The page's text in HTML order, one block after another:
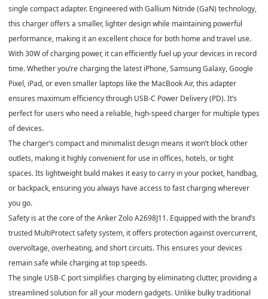
single compact adapter. Engineered withGallium Nitride (GaN) technology,
this charger offers a smaller, lighter design while maintaining powerful
performance, making it an excellent choice for both home and travel use.
With30W of charging power, it can efficiently fuel up your devices in record
time. Whether you’re charging the latest iPhone, Samsung Galaxy, Google
Pixel, iPad, or even smaller laptops like the MacBook Air, this adapter
ensures maximum efficiency through USB-C Power Delivery (PD). It’s
perfect for users who need a reliable, high-speed charger for multiple types
of devices.
The charger’s compact and minimalist design means it won’t block other
outlets, making it highly convenient for use in offices, hotels, or tight
spaces. Its lightweight build makes it easy to carry in your pocket, handbag,
or backpack, ensuring you always have access to fast charging wherever
you go.
Safety is at the core of theAnker Zolo A2698J11. Equipped with the brand’s
trusted MultiProtect safety system, it offers protection against overcurrent,
overvoltage, overheating, and short circuits. This ensures your devices
remain safe while charging at top speeds.
Thesingle USB-C portsimplifies charging by eliminating clutter, providing a
streamlined solution for all your modern gadgets. Unlike bulky traditional